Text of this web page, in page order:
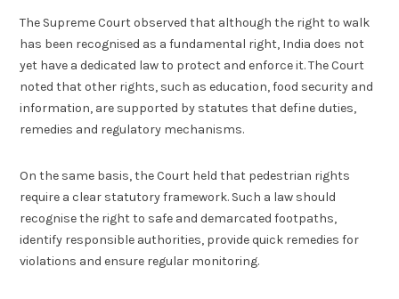
The Supreme Court observed that although the right to walk
has been recognised as a fundamental right, India does not
yet have a dedicated law to protect and enforce it. The Court
noted that other rights, such as education, food security and
information, are supported by statutes that define duties,
remedies and regulatory mechanisms.
On the same basis, the Court held that pedestrian rights
require a clear statutory framework. Such a law should
recognise the right to safe and demarcated footpaths,
identify responsible authorities, provide quick remedies for
violations and ensure regular monitoring.